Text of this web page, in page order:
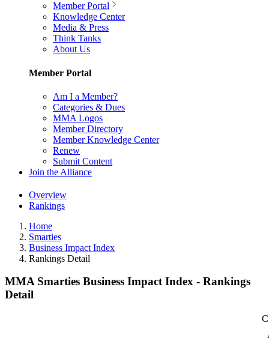
Member Portal
Knowledge Center
Media & Press
Think Tanks
About Us
Member Portal
Am I a Member?
Categories & Dues
MMA Logos
Member Directory
Member Knowledge Center
Renew
Submit Content
Join the Alliance
Overview
Rankings
Home
Smarties
Business Impact Index
Rankings Detail
MMA Smarties Business Impact Index - Rankings
Detail